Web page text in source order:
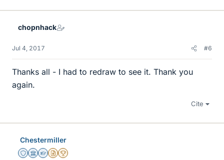
chopnhack
Jul 4, 2017 #6
Thanks all - I had to redraw to see it. Thank you
again.
Cite
Chestermiller
Staff Emeritus
Science Advisor
Homework Helper
Insights Author
2025 Award